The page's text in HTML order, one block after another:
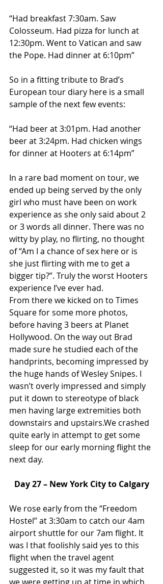
“Had breakfast 7:30am. Saw
Colosseum. Had pizza for lunch at
12:30pm. Went to Vatican and saw
the Pope. Had dinner at 6:10pm”
So in a fitting tribute to Brad’s
European tour diary here is a small
sample of the next few events:
“Had beer at 3:01pm. Had another
beer at 3:24pm. Had chicken wings
for dinner at Hooters at 6:14pm”
In a rare bad moment on tour, we
ended up being served by the only
girl who must have been on work
experience as she only said about 2
or 3 words all dinner. There was no
witty by play, no flirting, no thought
of “Am I a chance of sex here or is
she just flirting with me to get a
bigger tip?”. Truly the worst Hooters
experience I’ve ever had.
From there we kicked on to Times
Square for some more photos,
before having 3 beers at Planet
Hollywood. On the way out Brad
made sure he studied each of the
handprints, becoming impressed by
the huge hands of Wesley Snipes. I
wasn’t overly impressed and simply
put it down to stereotype of black
men having large extremities both
downstairs and upstairs.We crashed
quite early in attempt to get some
sleep for our early morning flight the
next day.
Day 27 – New York City to Calgary
We rose early from the “Freedom
Hostel” at 3:30am to catch our 4am
airport shuttle for our 7am flight. It
was I that foolishly said yes to this
flight when the travel agent
suggested it, so it was my fault that